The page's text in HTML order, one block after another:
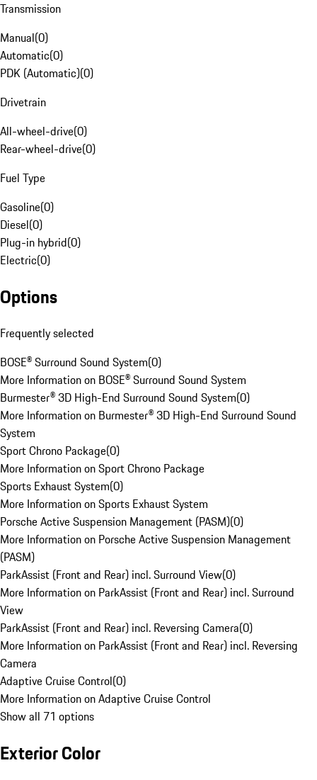
Transmission
Manual(0)
Automatic(0)
PDK (Automatic)(0)
Drivetrain
All-wheel-drive(0)
Rear-wheel-drive(0)
Fuel Type
Gasoline(0)
Diesel(0)
Plug-in hybrid(0)
Electric(0)
Options
Frequently selected
BOSE® Surround Sound System(0)
More Information on BOSE® Surround Sound System
Burmester® 3D High-End Surround Sound System(0)
More Information on Burmester® 3D High-End Surround Sound
System
Sport Chrono Package(0)
More Information on Sport Chrono Package
Sports Exhaust System(0)
More Information on Sports Exhaust System
Porsche Active Suspension Management (PASM)(0)
More Information on Porsche Active Suspension Management
(PASM)
ParkAssist (Front and Rear) incl. Surround View(0)
More Information on ParkAssist (Front and Rear) incl. Surround
View
ParkAssist (Front and Rear) incl. Reversing Camera(0)
More Information on ParkAssist (Front and Rear) incl. Reversing
Camera
Adaptive Cruise Control(0)
More Information on Adaptive Cruise Control
Show all 71 options
Exterior Color